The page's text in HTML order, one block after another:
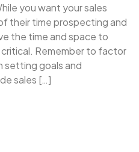
you want your sales
their time prospecting and
the time and space to
Remember to factor
setting goals and
sales […]